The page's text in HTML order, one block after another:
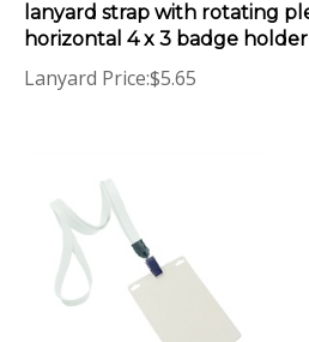
horizontal 4 x 3 badge holder
Lanyard Price:$5.65